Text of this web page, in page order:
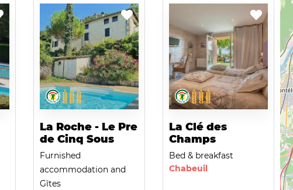
La Roche - Le Pre
de Cinq Sous
Furnished
accommodation and
Gîtes
La Clé des
Champs
Bed & breakfast
Chabeuil